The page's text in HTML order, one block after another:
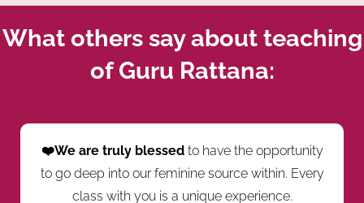
What others say about teaching
of Guru Rattana:
❤️We are truly blessed to have the opportunity
to go deep into our feminine source within. Every
class with you is a unique experience.